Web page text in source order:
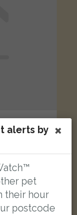
cat
alerts by
pet
their hour
postcode